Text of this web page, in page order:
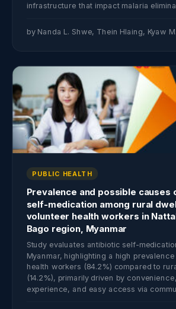
infrastructure that impact malaria
by Nanda L. Shwe, Thein Hlaing, Kyaw
PUBLIC HEALTH
Prevalence and possible causes
self-medication among rural
volunteer health workers in
Bago region, Myanmar
Study evaluates antibiotic self-
Myanmar, highlighting a high
health workers (84.2%) compared to
(14.2%), primarily driven by
experience, and easy access via